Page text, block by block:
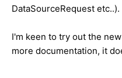
DataSourceRequest etc..).
I'm keen to try out the
more documentation, it